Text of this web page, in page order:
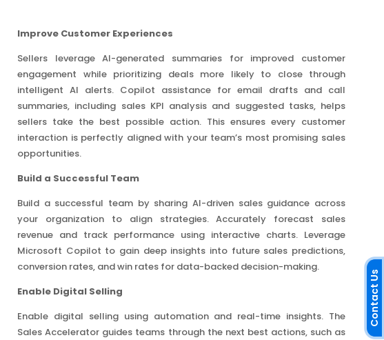
Improve Customer Experiences
Sellers leverage AI-generated summaries for improved customer
engagement while prioritizing deals more likely to close through
intelligent AI alerts. Copilot assistance for email drafts and call
summaries, including sales KPI analysis and suggested tasks, helps
sellers take the best possible action. This ensures every customer
interaction is perfectly aligned with your team’s most promising sales
opportunities.
Build a Successful Team
Build a successful team by sharing AI-driven sales guidance across
your organization to align strategies. Accurately forecast sales
revenue and track performance using interactive charts. Leverage
Microsoft Copilot to gain deep insights into future sales predictions,
conversion rates, and win rates for data-backed decision-making.
Enable Digital Selling
Enable digital selling using automation and real-time insights. The
Sales Accelerator guides teams through the next best actions, such as
Contact Us